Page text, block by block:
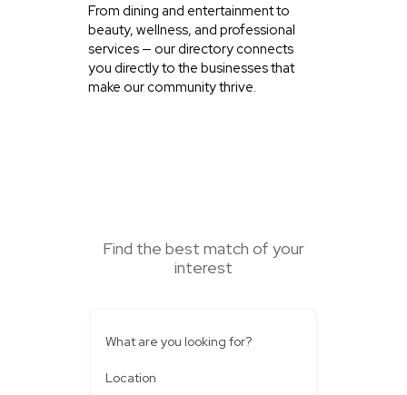
From dining and entertainment to
beauty, wellness, and professional
services — our directory connects
you directly to the businesses that
make our community thrive.
Find the best match of your
interest
What are you looking for?
Location